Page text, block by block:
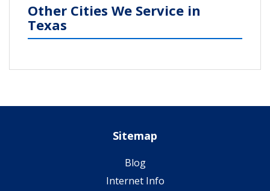
Other Cities We Service in
Texas
Sitemap
Blog
Internet Info